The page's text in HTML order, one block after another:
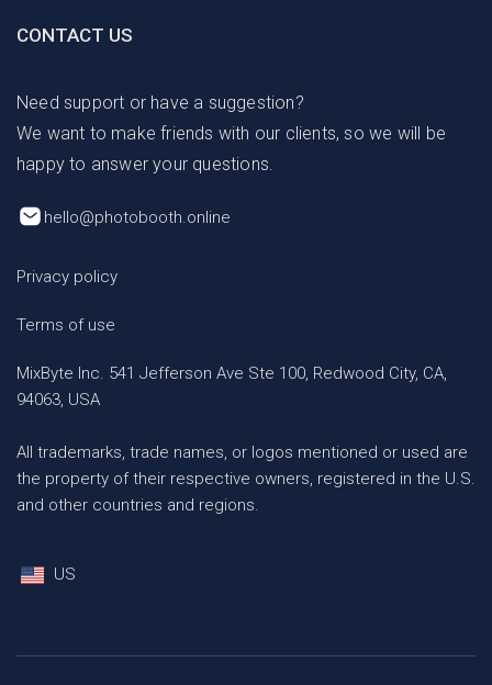
CONTACT US
Need support or have a suggestion?
We want to make friends with our clients, so we will be
happy to answer your questions.
hello@photobooth.online
Privacy policy
Terms of use
MixByte Inc. 541 Jefferson Ave Ste 100, Redwood City, CA,
94063, USA
All trademarks, trade names, or logos mentioned or used are
the property of their respective owners, registered in the U.S.
and other countries and regions.
US